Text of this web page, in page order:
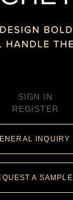
SIGN IN
REGISTER
INQUIRY
A SAMPLE